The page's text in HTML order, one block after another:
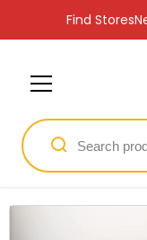
Find Stores